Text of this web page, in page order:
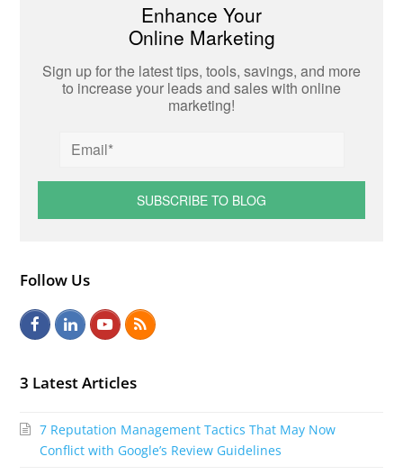
Enhance Your
Online Marketing
Sign up for the latest tips, tools, savings, and more
to increase your leads and sales with online
marketing!
Follow Us
F
c
b
L
n
e
Y
u
u
R
3 Latest Articles
7 Reputation Management Tactics That May Now
Conflict with Google’s Review Guidelines